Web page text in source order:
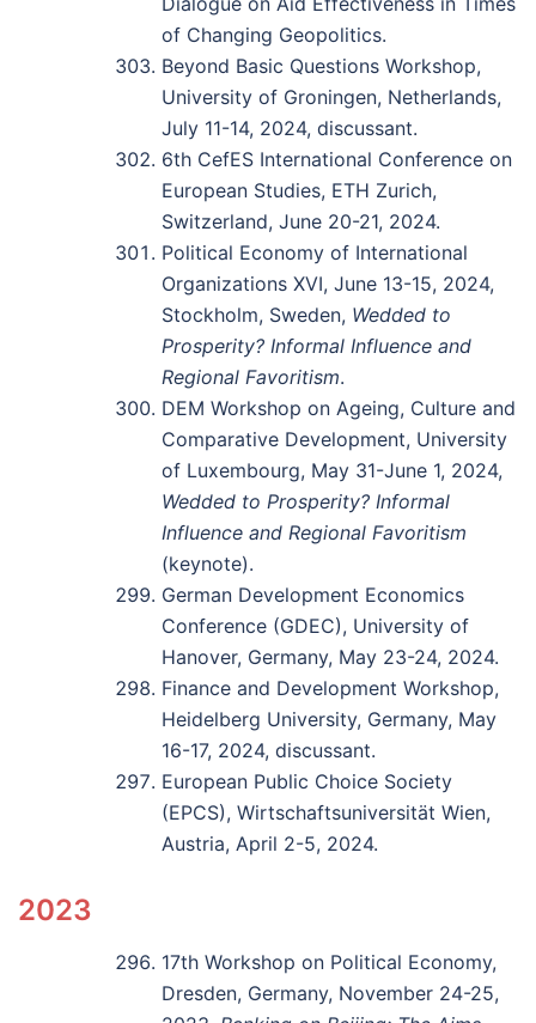
of Changing Geopolitics.
Beyond Basic Questions Workshop,
University of Groningen, Netherlands,
July 11-14, 2024, discussant.
6th CefES International Conference on
European Studies, ETH Zurich,
Switzerland, June 20-21, 2024.
Political Economy of International
Organizations XVI, June 13-15, 2024,
Stockholm, Sweden, Wedded to
Prosperity? Informal Influence and
Regional Favoritism.
DEM Workshop on Ageing, Culture and
Comparative Development, University
of Luxembourg, May 31-June 1, 2024,
Wedded to Prosperity? Informal
Influence and Regional Favoritism
(keynote).
German Development Economics
Conference (GDEC), University of
Hanover, Germany, May 23-24, 2024.
Finance and Development Workshop,
Heidelberg University, Germany, May
16-17, 2024, discussant.
European Public Choice Society
(EPCS), Wirtschaftsuniversität Wien,
Austria, April 2-5, 2024.
2023
17th Workshop on Political Economy,
Dresden, Germany, November 24-25,